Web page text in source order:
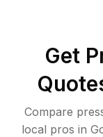
Get
Compare
local pros in